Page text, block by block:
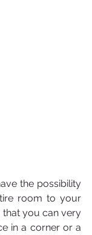
the possibility
room to your
you can very
in a corner or a